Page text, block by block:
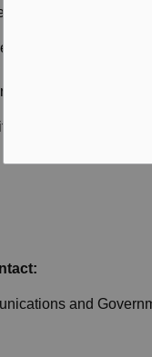
Indigenous
Day events,
meaningful ways
and